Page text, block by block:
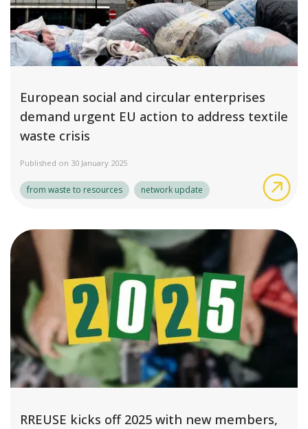
European social and circular enterprises
demand urgent EU action to address textile
waste crisis
Published on 30 January 2025
from waste to resources network update
RREUSE kicks off 2025 with new members,